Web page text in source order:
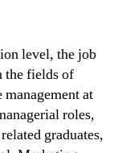
level, the job
the fields of
at
roles,
graduates,